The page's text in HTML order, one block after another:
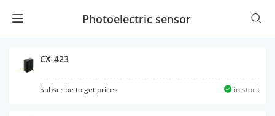
Photoelectric sensor
CX-423
Subscribe to get prices in stock